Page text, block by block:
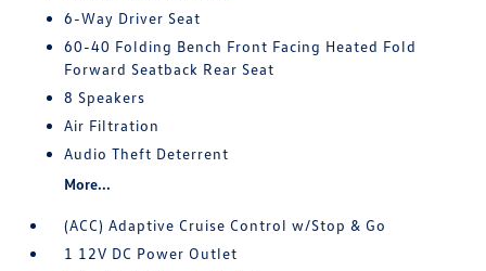
6-Way Driver Seat
60-40 Folding Bench Front Facing Heated Fold
Forward Seatback Rear Seat
8 Speakers
Air Filtration
Audio Theft Deterrent
More...
(ACC) Adaptive Cruise Control w/Stop & Go
1 12V DC Power Outlet